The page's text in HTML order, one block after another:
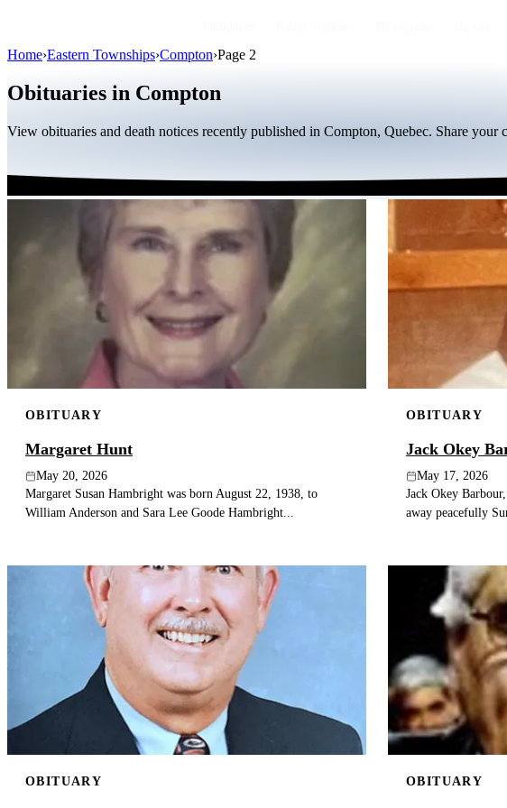
Home›Eastern Townships›Compton›Page 2
Obituaries in Compton
View obituaries and death notices recently published in Compton, Quebec. Share your
OBITUARY
Margaret Hunt
May 20, 2026
Margaret Susan Hambright was born August 22, 1938, to
William Anderson and Sara Lee Goode Hambright...
OBITUARY
Jack Okey
May 17, 2026
Jack Okey
away peacefully
OBITUARY OBITUARY